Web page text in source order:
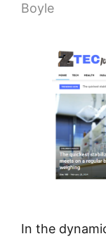
Boyle
In the